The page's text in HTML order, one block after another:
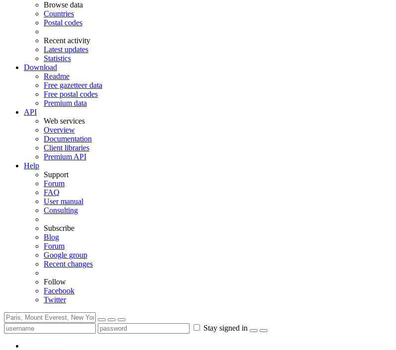
Browse data
Countries
Postal codes
Recent activity
Latest updates
Statistics
Download
Readme
Free gazetteer data
Free postal codes
Premium data
API
Web services
Overview
Documentation
Client libraries
Premium API
Help
Support
Forum
FAQ
User manual
Consulting
Subscribe
Blog
Forum
Google group
Recent changes
Follow
Facebook
Twitter
Stay signed in